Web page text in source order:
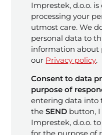
Imprestek, d.o.o.
processing your
utmost care. We
personal data to
information about
our Privacy policy.
Consent to data
purpose of
entering data into
theSEND button,
Imprestek, d.o.o.